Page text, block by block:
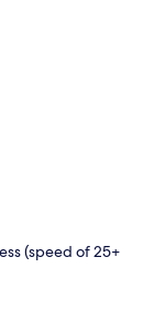
(speed of 25+